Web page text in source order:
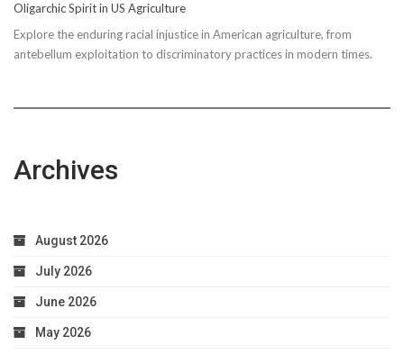
Taxpayer
Worries
Oligarchic Spirit in US Agriculture
Explore the enduring racial injustice in American agriculture, from
antebellum exploitation to discriminatory practices in modern times.
Archives
August 2026
July 2026
June 2026
May 2026